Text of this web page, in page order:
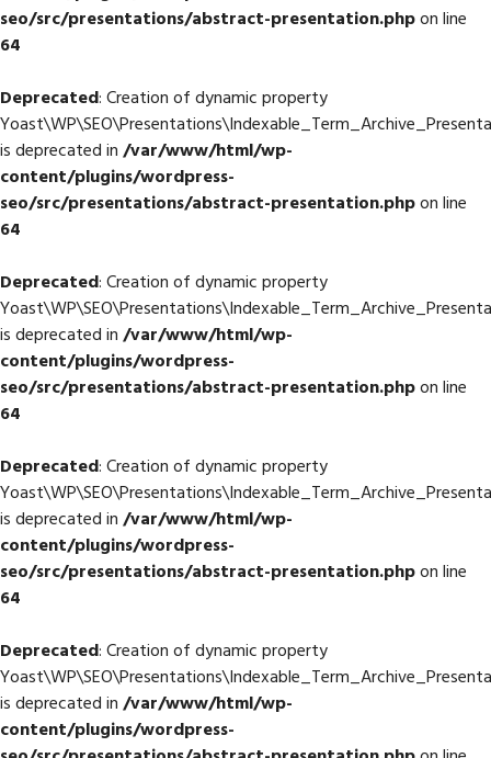
seo/src/presentations/abstract-presentation.phpon line
64
Deprecated: Creation of dynamic property
is deprecated in/var/www/html/wp-
content/plugins/wordpress-
seo/src/presentations/abstract-presentation.phpon line
64
Deprecated: Creation of dynamic property
is deprecated in/var/www/html/wp-
content/plugins/wordpress-
seo/src/presentations/abstract-presentation.phpon line
64
Deprecated: Creation of dynamic property
is deprecated in/var/www/html/wp-
content/plugins/wordpress-
seo/src/presentations/abstract-presentation.phpon line
64
Deprecated: Creation of dynamic property
is deprecated in/var/www/html/wp-
content/plugins/wordpress-